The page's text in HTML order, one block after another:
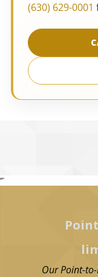
(630) 629-0001
“`
Our Point-